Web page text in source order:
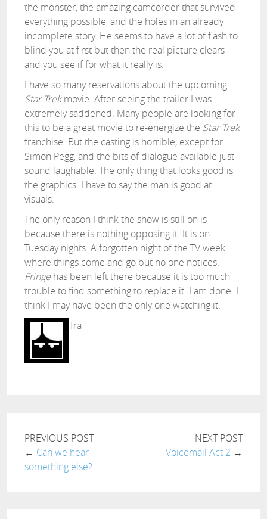
the monster, the amazing camcorder that survived
everything possible, and the holes in an already
incomplete story. He seems to have a lot of flash to
blind you at first but then the real picture clears
and you see if for what it really is.
I have so many reservations about the upcoming
Star Trekmovie. After seeing the trailer I was
extremely saddened. Many people are looking for
this to be a great movie to re-energize the Star Trek
franchise. But the casting is horrible, except for
Simon Pegg, and the bits of dialogue available just
sound laughable. The only thing that looks good is
the graphics. I have to say the man is good at
visuals.
The only reason I think the show is still on is
because there is nothing opposing it. It is on
Tuesday nights. A forgotten night of the TV week
where things come and go but no one notices.
Fringehas been left there because it is too much
trouble to find something to replace it. I am done. I
think I may have been the only one watching it.
Tra
PREVIOUS POST
← Can we hear
something else?
NEXT POST
Voicemail Act 2 →